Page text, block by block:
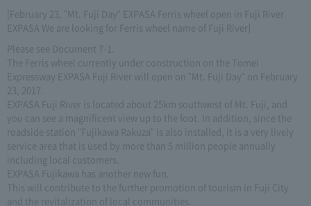
[February 23, "Mt. Fuji Day" EXPASA Ferris wheel open in Fuji River
EXPASA We are looking for Ferris wheel name of Fuji River]
Please see Document 7-1.
The Ferris wheel currently under construction on the Tomei
Expressway EXPASA Fuji River will open on "Mt. Fuji Day" on February
23, 2017.
EXPASA Fuji River is located about 25km southwest of Mt. Fuji, and
you can see a magnificent view up to the foot. In addition, since the
roadside station "Fujikawa Rakuza" is also installed, it is a very lively
service area that is used by more than 5 million people annually
including local customers.
EXPASA Fujikawa has another new fun.
This will contribute to the further promotion of tourism in Fuji City
and the revitalization of local communities.